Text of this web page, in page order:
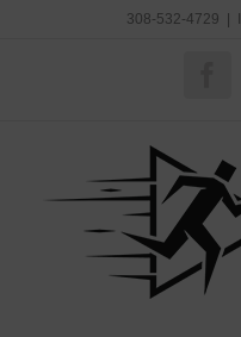
308-532-4729